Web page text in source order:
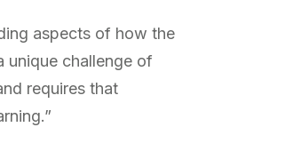
aspects of how the
unique challenge of
requires that